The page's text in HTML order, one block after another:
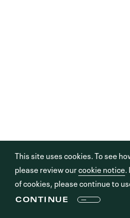
This site uses cookies. To see
please review ourcookie notice.
of cookies, please continue to
CONTINUE